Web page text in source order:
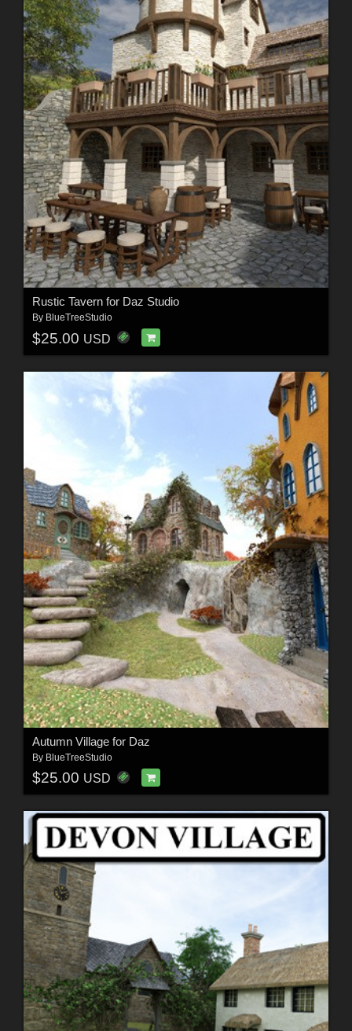
Rustic Tavern for Daz Studio
By BlueTreeStudio
$25.00 USD
Autumn Village for Daz
By BlueTreeStudio
$25.00 USD